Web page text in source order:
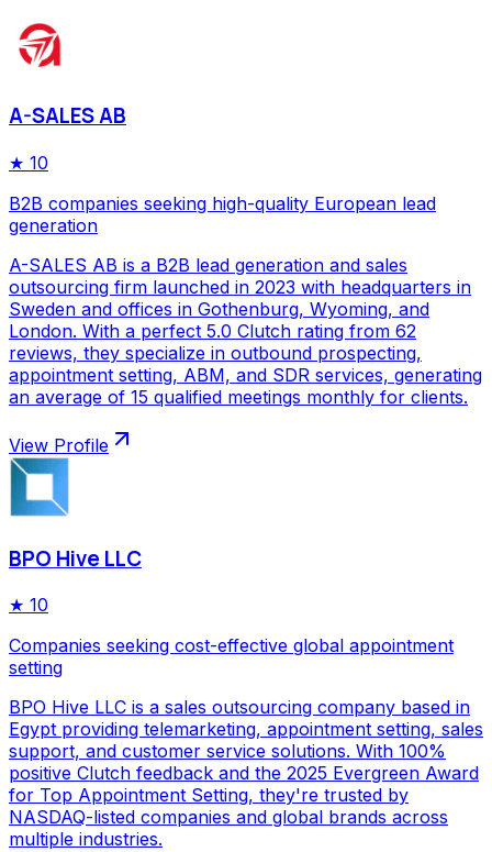
A-SALES AB
★ 10
B2B companies seeking high-quality European lead
generation
A-SALES AB is a B2B lead generation and sales
outsourcing firm launched in 2023 with headquarters in
Sweden and offices in Gothenburg, Wyoming, and
London. With a perfect 5.0 Clutch rating from 62
reviews, they specialize in outbound prospecting,
appointment setting, ABM, and SDR services, generating
an average of 15 qualified meetings monthly for clients.
View Profile
BPO Hive LLC
★ 10
Companies seeking cost-effective global appointment
setting
BPO Hive LLC is a sales outsourcing company based in
Egypt providing telemarketing, appointment setting, sales
support, and customer service solutions. With 100%
positive Clutch feedback and the 2025 Evergreen Award
for Top Appointment Setting, they're trusted by
NASDAQ-listed companies and global brands across
multiple industries.